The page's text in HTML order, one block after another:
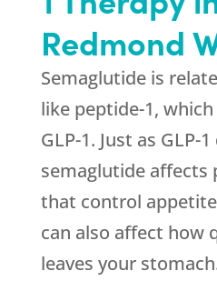
Redmond
Semaglutide is
like peptide-1,
GLP-1. Just as GLP-
semaglutide affects
that control
can also affect how
leaves your